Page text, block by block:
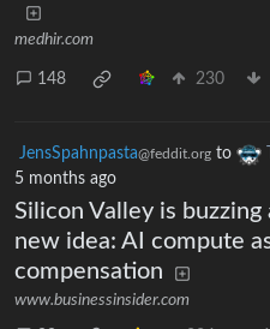
medhir.com
148 230
JensSpahnpasta@feddit.org to
5 months ago
Silicon Valley is buzzing
new idea: AI compute
compensation
www.businessinsider.com